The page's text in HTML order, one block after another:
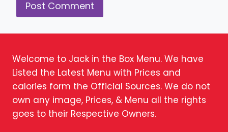
Welcome to Jack in the Box Menu. We have
Listed the Latest Menu with Prices and
calories form the Official Sources. We do not
own any image, Prices, & Menu all the rights
goes to their Respective Owners.